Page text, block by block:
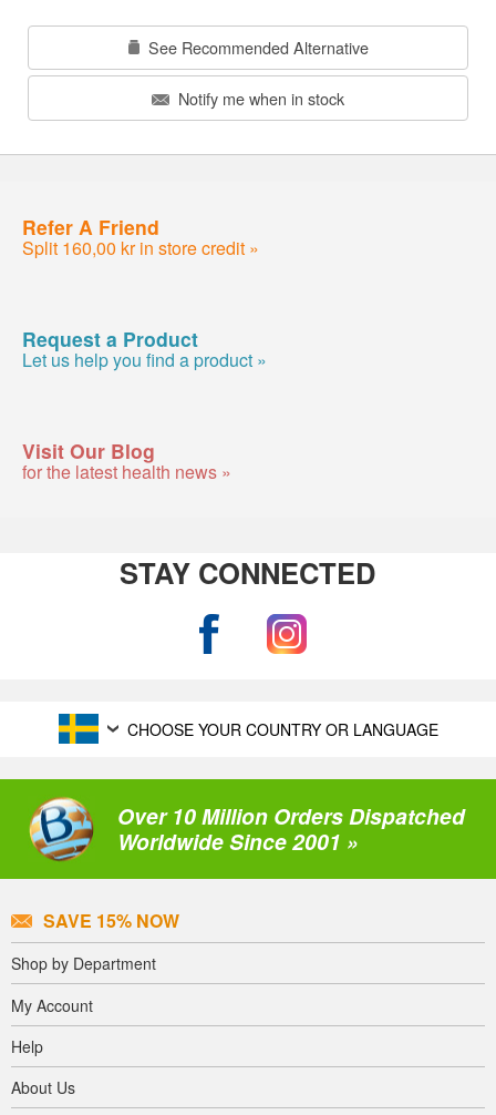
See Recommended Alternative
Notify me when in stock
Refer A Friend
Split 160,00 kr in store credit »
Request a Product
Let us help you find a product »
Visit Our Blog
for the latest health news »
STAY CONNECTED
CHOOSE YOUR COUNTRY OR LANGUAGE
Over 10 Million Orders Dispatched
Worldwide Since 2001 »
SAVE 15% NOW
Shop by Department
My Account
Help
About Us